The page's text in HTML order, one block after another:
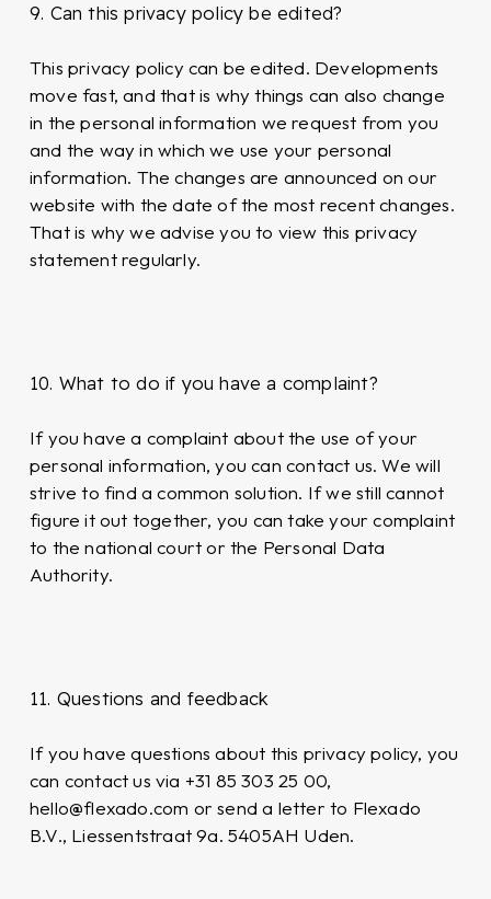
9. Can this privacy policy be edited?
This privacy policy can be edited. Developments
move fast, and that is why things can also change
in the personal information we request from you
and the way in which we use your personal
information. The changes are announced on our
website with the date of the most recent changes.
That is why we advise you to view this privacy
statement regularly.
10. What to do if you have a complaint?
If you have a complaint about the use of your
personal information, you can contact us. We will
strive to find a common solution. If we still cannot
figure it out together, you can take your complaint
to the national court or the Personal Data
Authority.
11. Questions and feedback
If you have questions about this privacy policy, you
can contact us via +31 85 303 25 00,
hello@flexado.com or send a letter to Flexado
B.V., Liessentstraat 9a. 5405AH Uden.